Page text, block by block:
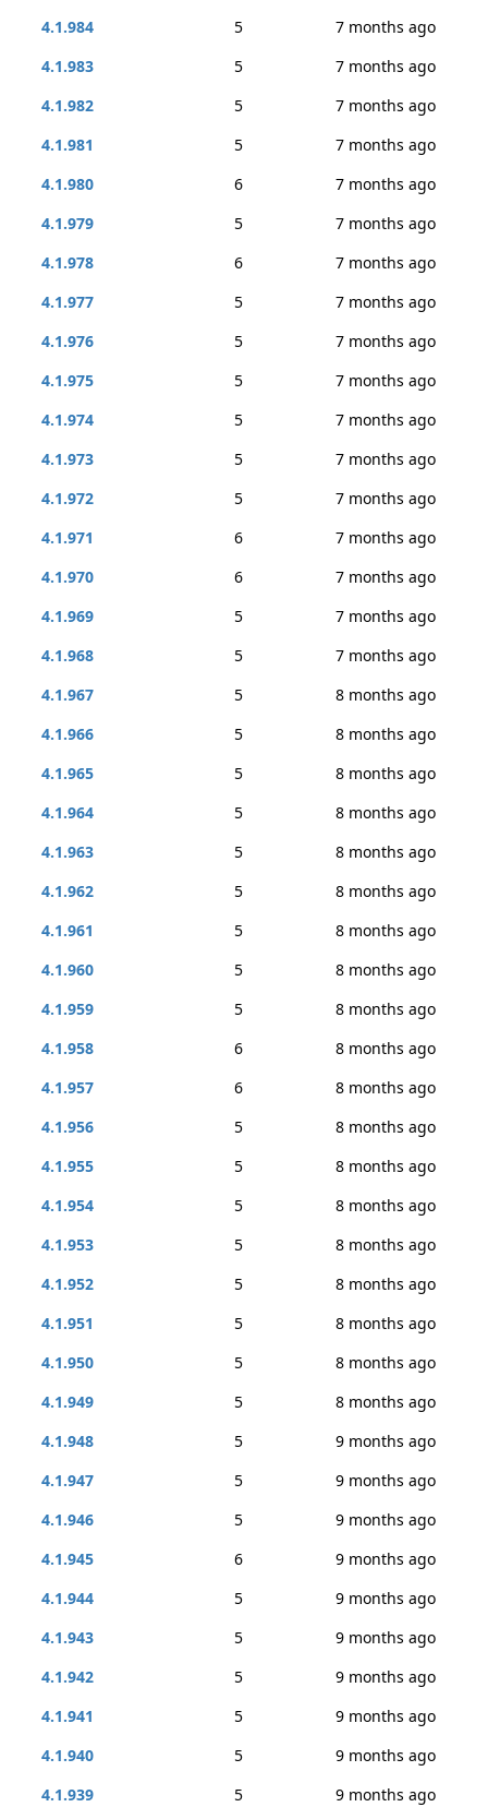
4.1.984
5
7 months ago
4.1.983
5
7 months ago
4.1.982
5
7 months ago
4.1.981
5
7 months ago
4.1.980
6
7 months ago
4.1.979
5
7 months ago
4.1.978
6
7 months ago
4.1.977
5
7 months ago
4.1.976
5
7 months ago
4.1.975
5
7 months ago
4.1.974
5
7 months ago
4.1.973
5
7 months ago
4.1.972
5
7 months ago
4.1.971
6
7 months ago
4.1.970
6
7 months ago
4.1.969
5
7 months ago
4.1.968
5
7 months ago
4.1.967
5
8 months ago
4.1.966
5
8 months ago
4.1.965
5
8 months ago
4.1.964
5
8 months ago
4.1.963
5
8 months ago
4.1.962
5
8 months ago
4.1.961
5
8 months ago
4.1.960
5
8 months ago
4.1.959
5
8 months ago
4.1.958
6
8 months ago
4.1.957
6
8 months ago
4.1.956
5
8 months ago
4.1.955
5
8 months ago
4.1.954
5
8 months ago
4.1.953
5
8 months ago
4.1.952
5
8 months ago
4.1.951
5
8 months ago
4.1.950
5
8 months ago
4.1.949
5
8 months ago
4.1.948
5
9 months ago
4.1.947
5
9 months ago
4.1.946
5
9 months ago
4.1.945
6
9 months ago
4.1.944
5
9 months ago
4.1.943
5
9 months ago
4.1.942
5
9 months ago
4.1.941
5
9 months ago
4.1.940
5
9 months ago
4.1.939
5 9 months ago